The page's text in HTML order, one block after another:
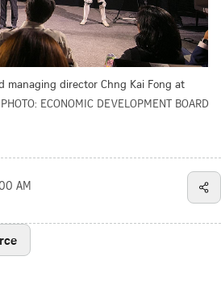
managing director Chng Kai Fong at
PHOTO: ECONOMIC DEVELOPMENT BOARD
AM